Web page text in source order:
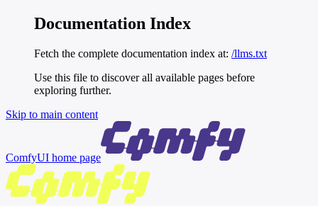
Documentation Index
Fetch the complete documentation index at: /llms.txt
Use this file to discover all available pages before
exploring further.
Skip to main content
ComfyUI home page